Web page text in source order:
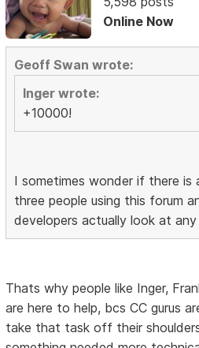
Online Now
Geoff Swan wrote:
Inger wrote:
+10000!
I sometimes wonder if there
three people using this forum
developers actually look at
Thats why people like Inger,
are here to help, bcs CC gurus
take that task off their